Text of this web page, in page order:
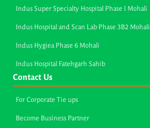
Indus Super Specialty Hospital Phase I Mohali
Indus Hospital and Scan Lab Phase 3B2 Mohali
Indus Hygiea Phase 6 Mohali
Indus Hospital Fatehgarh Sahib
Contact Us
For Corporate Tie ups
Become Business Partner